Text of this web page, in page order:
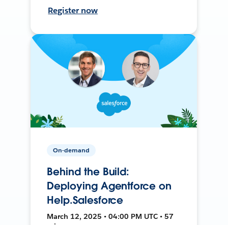
Register now
On-demand
Behind the Build:
Deploying Agentforce on
Help.Salesforce
March 12, 2025 • 04:00 PM UTC • 57